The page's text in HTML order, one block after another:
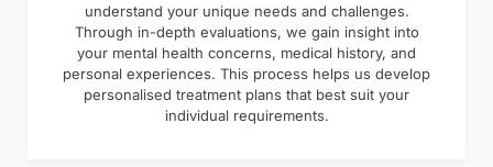
understand your unique needs and challenges.
Through in-depth evaluations, we gain insight into
your mental health concerns, medical history, and
personal experiences. This process helps us develop
personalised treatment plans that best suit your
individual requirements.